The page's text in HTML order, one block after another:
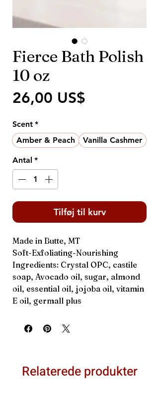
Fierce Bath Polish
10 oz
26,00 US$
Scent *
Amber & Peach
Vanilla Cashmer
Antal *
Tilføj til kurv
Made in Butte, MT
Soft-Exfoliating-Nourishing
Ingredients: Crystal OPC, castile
soap, Avocado oil, sugar, almond
oil, essential oil, jojoba oil, vitamin
E oil, germall plus
Relaterede produkter